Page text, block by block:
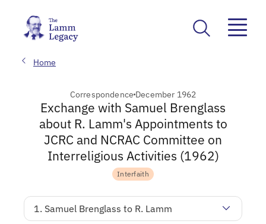
Home
Correspondence December 1962
Exchange with Samuel Brenglass
about R. Lamm's Appointments to
JCRC and NCRAC Committee on
Interreligious Activities (1962)
Interfaith
1. Samuel Brenglass to R. Lamm